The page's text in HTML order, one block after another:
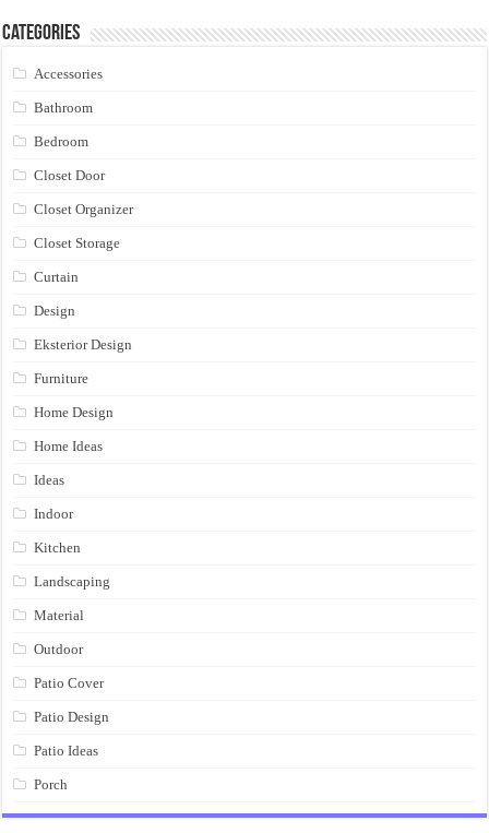
Categories
Accessories
Bathroom
Bedroom
Closet Door
Closet Organizer
Closet Storage
Curtain
Design
Eksterior Design
Furniture
Home Design
Home Ideas
Ideas
Indoor
Kitchen
Landscaping
Material
Outdoor
Patio Cover
Patio Design
Patio Ideas
Porch